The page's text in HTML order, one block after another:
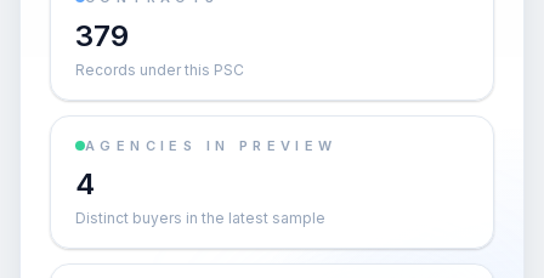
379
Records under this PSC
AGENCIES IN PREVIEW
4
Distinct buyers in the latest sample